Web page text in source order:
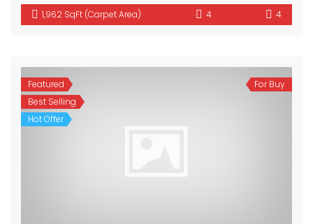
1,962 SqFt (Carpet Area) 4 4
Featured
Best Selling
Hot Offer
For Buy